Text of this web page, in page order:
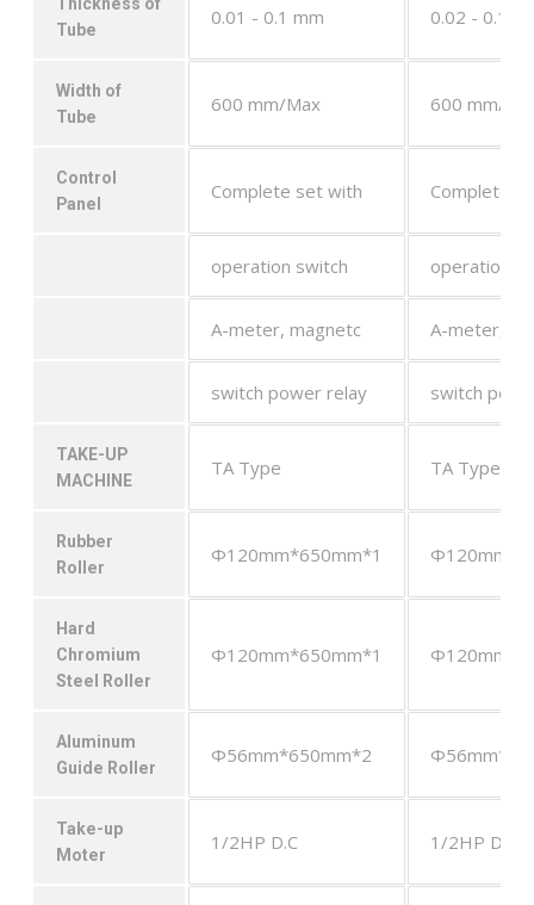
Thickness of
Tube
0.01 - 0.1 mm 0.02 - 0.1
Width of
Tube
600 mm/Max 600 mm/
Control
Panel
Complete set with Complete
operation switch operation
A-meter, magnetc A-meter,
switch power relay switch
TAKE-UP
MACHINE
TA Type TA Type
Rubber
Roller
Φ120mm*650mm*1
Hard
Chromium
Steel Roller
Φ120mm*650mm*1
Aluminum
Guide Roller
Φ56mm*650mm*2
Take-up
Moter
1/2HP D.C 1/2HP D.C